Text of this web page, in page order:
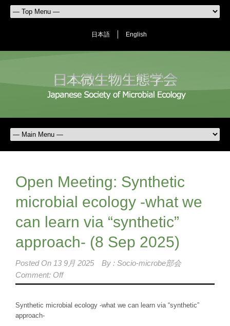
日本語 English
Open Meeting: Synthetic
microbial ecology -what we
can learn via “synthetic”
approach- (8 Sep 2025)
Posted On 13 9月 2025 By : Socio-microbe部会
Comment: Off
Synthetic microbial ecology -what we can learn via “synthetic”
approach-